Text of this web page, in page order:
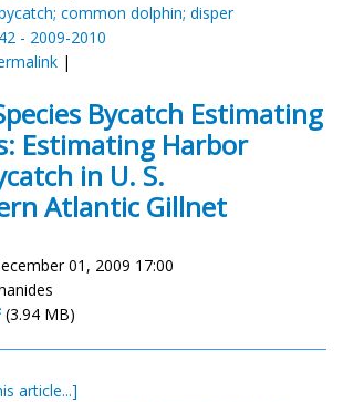
common dolphin; disper
- 2009-2010
|
Bycatch Estimating
Estimating Harbor
in U. S.
Atlantic Gillnet
01, 2009 17:00
(3.94 MB)
article...]